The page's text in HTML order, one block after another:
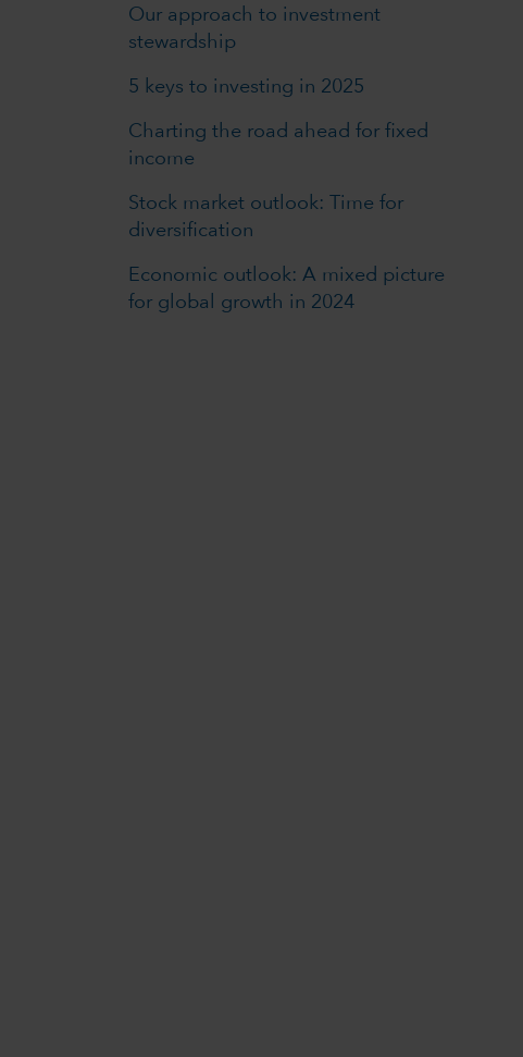
Our approach to investment
stewardship
5 keys to investing in 2025
Charting the road ahead for fixed
income
Stock market outlook: Time for
diversification
Economic outlook: A mixed picture
for global growth in 2024